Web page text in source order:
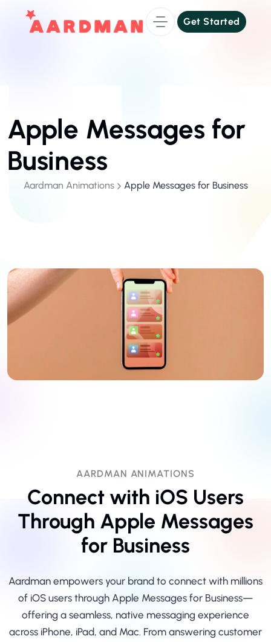
Get Started
Get Started
Apple Messages for
Business
Aardman Animations Apple Messages for Business
AARDMAN ANIMATIONS
Connect with iOS Users
Through Apple Messages
for Business
Aardman empowers your brand to connect with millions
of iOS users through Apple Messages for Business—
offering a seamless, native messaging experience
across iPhone, iPad, and Mac. From answering customer